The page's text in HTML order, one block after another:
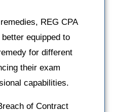
REG CPA
equipped to
for different
their exam
capabilities.
of Contract